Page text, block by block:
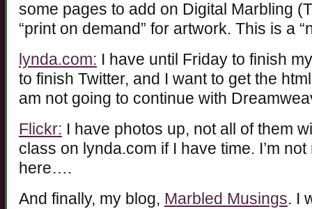
some pages to add on Digital Marbling
“print on demand” for artwork. This is a
lynda.com: I have until Friday to finish
to finish Twitter, and I want to get the
am not going to continue with
Flickr: I have photos up, not all of them
class on lynda.com if I have time. I’m
here….
And finally, my blog, Marbled Musings. I